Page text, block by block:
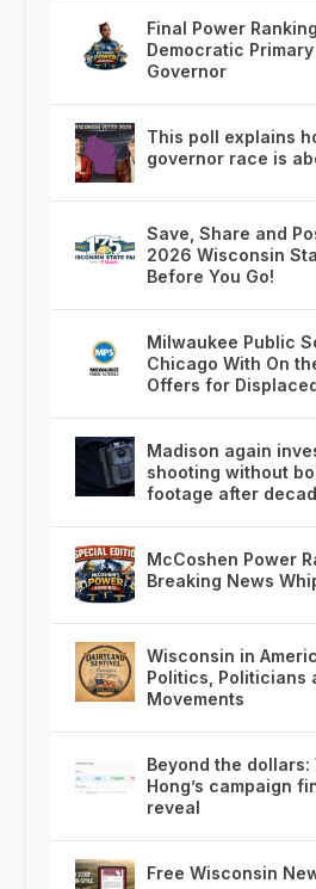
Final Power
Democratic
Governor
This poll explains
governor race is
Save, Share and
2026 Wisconsin
Before You Go!
Milwaukee Public
Chicago With On
Offers for
Madison again
shooting without
footage after
McCoshen Power
Breaking News
Wisconsin in
Politics, Politicians
Movements
Beyond the
Hong’s campaign
reveal
Free Wisconsin